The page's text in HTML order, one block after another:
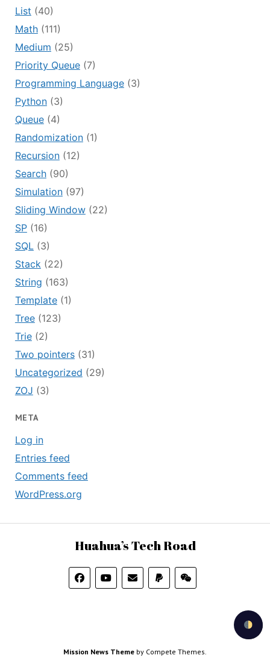
List (40)
Math(111)
Medium (25)
Priority Queue(7)
Programming Language(3)
Python(3)
Queue(4)
Randomization(1)
Recursion(12)
Search(90)
Simulation(97)
Sliding Window(22)
SP(16)
SQL(3)
Stack(22)
String (163)
Template(1)
Tree(123)
Trie(2)
Two pointers(31)
Uncategorized (29)
ZOJ (3)
META
Log in
Entries feed
Comments feed
WordPress.org
Huahua’s Tech Road
Mission News Theme by Compete Themes.